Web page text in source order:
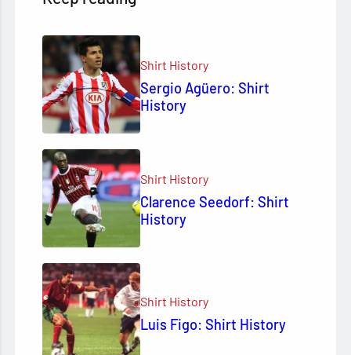
Shirt History
Sergio Agüero: Shirt
History
Shirt History
Clarence Seedorf: Shirt
History
Shirt History
Luis Figo: Shirt History